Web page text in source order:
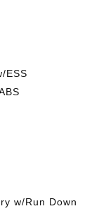
ESS
w/Run Down